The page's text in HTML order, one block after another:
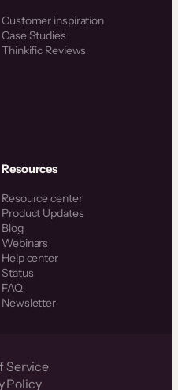
Customer inspiration
Case Studies
Thinkific Reviews
Resources
Resource center
Product Updates
Blog
Webinars
Help center
Status
FAQ
Newsletter
Service
Policy